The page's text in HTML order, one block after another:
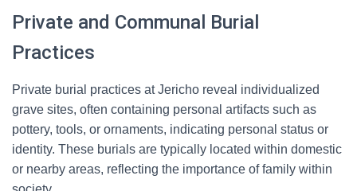
Private and Communal Burial
Practices
Private burial practices at Jericho reveal individualized
grave sites, often containing personal artifacts such as
pottery, tools, or ornaments, indicating personal status or
identity. These burials are typically located within domestic
or nearby areas, reflecting the importance of family within